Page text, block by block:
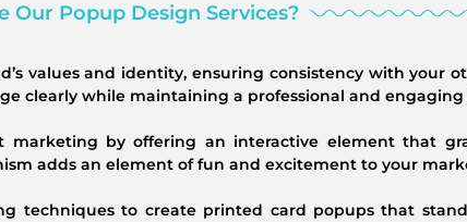
Our Popup Design Services?
values and identity, ensuring consistency with your
clearly while maintaining a professional and engaging
by offering an interactive element that
adds an element of fun and excitement to your
techniques to create printed card popups that